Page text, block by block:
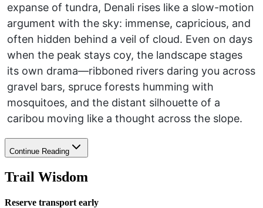
expanse of tundra, Denali rises like a slow-motion
argument with the sky: immense, capricious, and
often hidden behind a veil of cloud. Even on days
when the peak stays coy, the landscape stages
its own drama—ribboned rivers daring you across
gravel bars, spruce forests humming with
mosquitoes, and the distant silhouette of a
caribou moving like a thought across the slope.
Continue Reading
Trail Wisdom
Reserve transport early